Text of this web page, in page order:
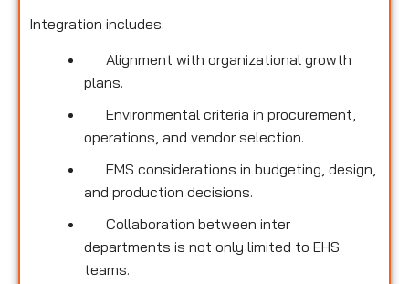
Integration includes:
Alignment with organizational growth
plans.
Environmental criteria in procurement,
operations, and vendor selection.
EMS considerations in budgeting, design,
and production decisions.
Collaboration between inter
departments is not only limited to EHS
teams.